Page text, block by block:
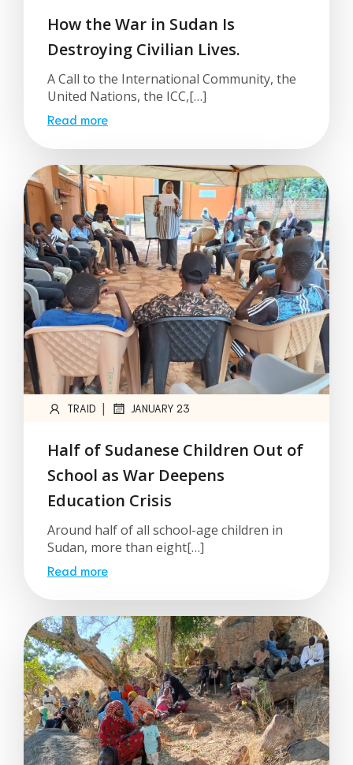
How the War in Sudan Is
Destroying Civilian Lives.
A Call to the International Community, the
United Nations, the ICC,[…]
Read more
TRAID | JANUARY 23
Half of Sudanese Children Out of
School as War Deepens
Education Crisis
Around half of all school-age children in
Sudan, more than eight[…]
Read more